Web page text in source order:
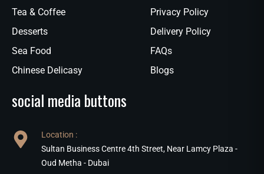
Tea & Coffee
Desserts
Sea Food
Chinese Delicasy
Privacy Policy
Delivery Policy
FAQs
Blogs
social media buttons
Location :
Sultan Business Centre 4th Street, Near Lamcy Plaza -
Oud Metha - Dubai